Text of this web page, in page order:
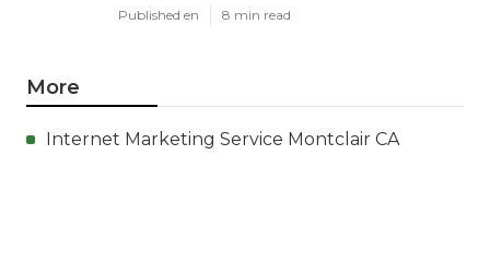
Published en 8 min read
More
Internet Marketing Service Montclair CA